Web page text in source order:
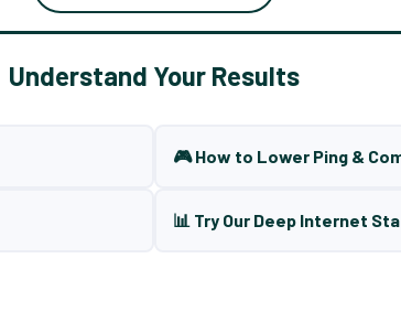
Understand Your Results
🎮 How to Lower Ping &
📊 Try Our Deep Internet